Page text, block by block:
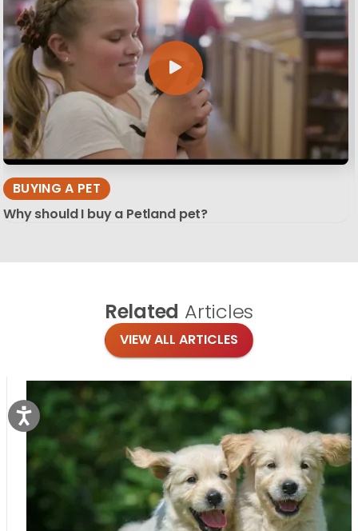
BUYING A PET
Why should I buy a Petland pet?
Related Articles
VIEW ALL ARTICLES